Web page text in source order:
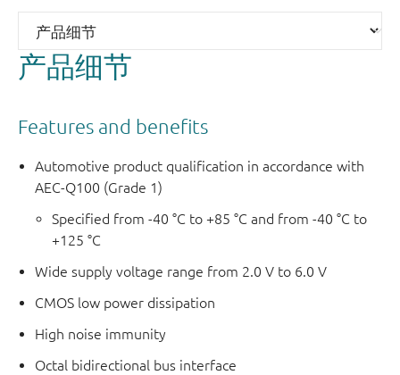
产品细节
Features and benefits
Automotive product qualification in accordance with
AEC-Q100 (Grade 1)
Specified from -40 °C to +85 °C and from -40 °C to
+125 °C
Wide supply voltage range from 2.0 V to 6.0 V
CMOS low power dissipation
High noise immunity
Octal bidirectional bus interface